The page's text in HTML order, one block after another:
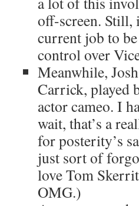
off-screen. Still,
current job to
control over
Meanwhile,
Carrick, played
actor cameo. I
wait, that’s a
for posterity’s
just sort of
love Tom
OMG.)